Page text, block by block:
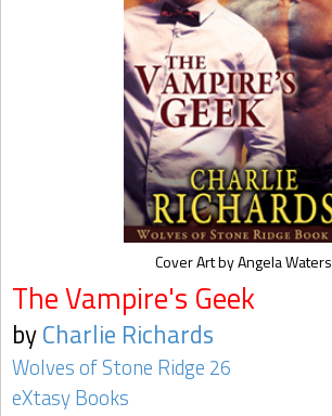
The Vampire's Geek
byCharlie Richards
Wolves of Stone Ridge 26
eXtasy Books
Cover Art by Angela Waters